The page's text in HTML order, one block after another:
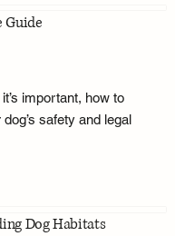
Guide
important, how to
safety and legal
Dog Habitats